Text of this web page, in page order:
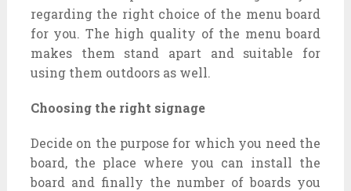
regarding the right choice of the menu board
for you. The high quality of the menu board
makes them stand apart and suitable for
using them outdoors as well.
Choosing the right signage
Decide on the purpose for which you need the
board, the place where you can install the
board and finally the number of boards you